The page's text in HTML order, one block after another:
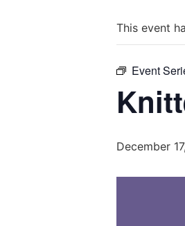
This event
Event
December